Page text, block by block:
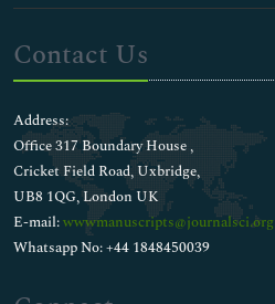
Contact Us
Address:
Office 317 Boundary House ,
Cricket Field Road, Uxbridge,
UB8 1QG, London UK
E-mail:wwwmanuscripts@journalsci.org
Whatsapp No: +44 1848450039